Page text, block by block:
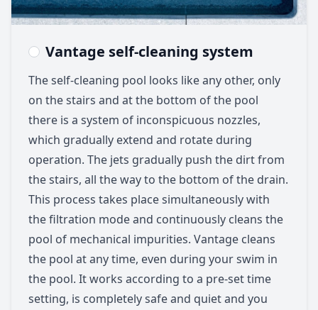
Vantage self-cleaning system
The self-cleaning pool looks like any other, only
on the stairs and at the bottom of the pool
there is a system of inconspicuous nozzles,
which gradually extend and rotate during
operation. The jets gradually push the dirt from
the stairs, all the way to the bottom of the drain.
This process takes place simultaneously with
the filtration mode and continuously cleans the
pool of mechanical impurities. Vantage cleans
the pool at any time, even during your swim in
the pool. It works according to a pre-set time
setting, is completely safe and quiet and you